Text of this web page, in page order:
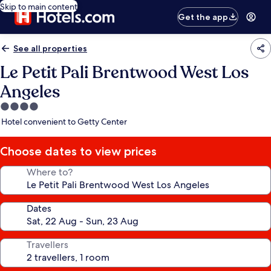
Skip to main content
Get the app
See all properties
Le Petit Pali Brentwood West Los
Angeles
4.0
star
Hotel convenient to Getty Center
Choose dates to view prices
Where to?
Dates
Travellers